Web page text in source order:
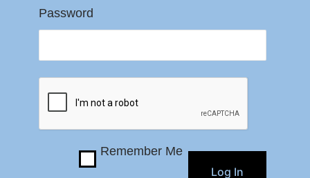
Password
Remember Me